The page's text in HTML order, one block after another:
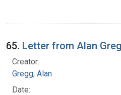
65. Letter from Alan
Creator:
Gregg, Alan
Date: